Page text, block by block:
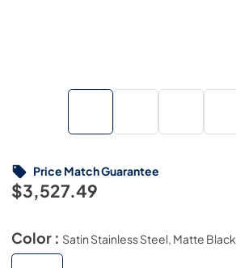
$3,527.49
Price Match Guarantee
Color : Satin Stainless Steel, Matte Black